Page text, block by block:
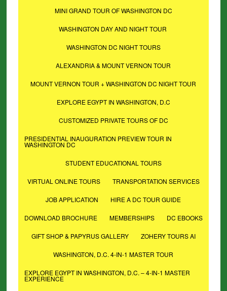
MINI GRAND TOUR OF WASHINGTON DC
WASHINGTON DAY AND NIGHT TOUR
WASHINGTON DC NIGHT TOURS
ALEXANDRIA & MOUNT VERNON TOUR
MOUNT VERNON TOUR + WASHINGTON DC NIGHT TOUR
EXPLORE EGYPT IN WASHINGTON, D.C
CUSTOMIZED PRIVATE TOURS OF DC
PRESIDENTIAL INAUGURATION PREVIEW TOUR IN
WASHINGTON DC
STUDENT EDUCATIONAL TOURS
VIRTUAL ONLINE TOURS TRANSPORTATION SERVICES
JOB APPLICATION HIRE A DC TOUR GUIDE
DOWNLOAD BROCHURE MEMBERSHIPS DC EBOOKS
GIFT SHOP & PAPYRUS GALLERY ZOHERY TOURS AI
WASHINGTON, D.C. 4-IN-1 MASTER TOUR
EXPLORE EGYPT IN WASHINGTON, D.C. – 4-IN-1 MASTER
EXPERIENCE